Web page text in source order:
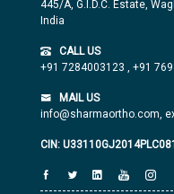
445/A, G.I.D.C. Estate,
India
CALL US
+91 7284003123 , +91
MAIL US
info@sharmaortho.com,
CIN: